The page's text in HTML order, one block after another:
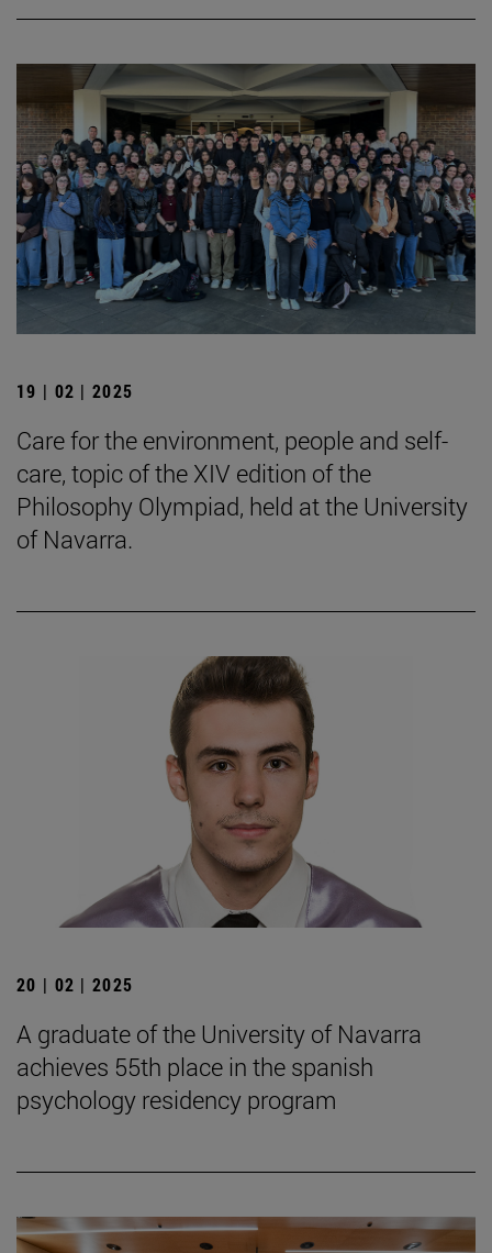
19 | 02 | 2025
Care for the environment, people and self-
care, topic of the XIV edition of the
Philosophy Olympiad, held at the University
of Navarra.
20 | 02 | 2025
A graduate of the University of Navarra
achieves 55th place in the spanish
psychology residency program